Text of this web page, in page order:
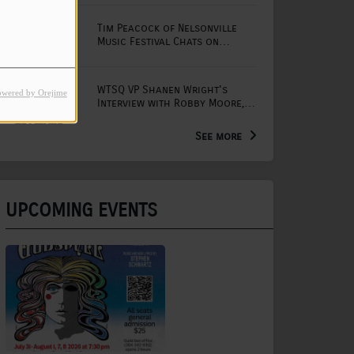
by Orejime
Tim Peacock of Nelsonville
Music Festival Chats on
WTSQ VP Shanen Wright's
Interview with Robby Moore,
the WV Creative Network
See more
UPCOMING EVENTS